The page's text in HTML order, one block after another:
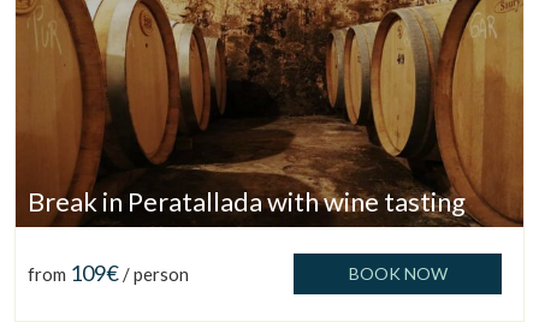
Break in Peratallada with wine tasting
from 109€ / person BOOK NOW